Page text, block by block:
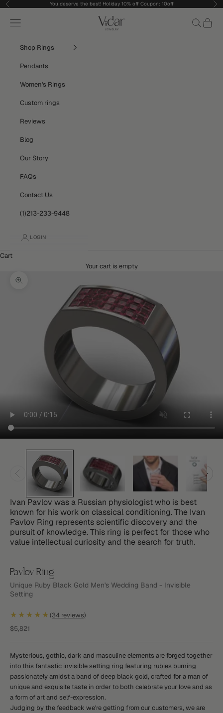
Skip to content
Previous You deserve the best! Holiday 10% off Coupon: 10off
vidarjewelry_r
Navigation menu Search
Cart
Shop Rings
Pendants
Women's Rings
Custom rings
Reviews
Blog
Our Story
FAQs
Contact Us
(1)213-233-9448
LOGIN
Cart
Your cart is empty
Zoom picture
Ivan Pavlov was a Russian physiologist who is best
known for his work on classical conditioning. The Ivan
Pavlov Ring represents scientific discovery and the
pursuit of knowledge. This ring is perfect for those who
value intellectual curiosity and the search for truth.
Pavlov Ring
Unique Ruby Black Gold Men's Wedding Band - Invisible
Setting
★★★★★(34 reviews)
Sale price
$5,821
Mysterious, gothic, dark and masculine elements are forged together
into this fantastic invisible setting ring featuring rubies burning
passionately amidst a band of deep black gold, crafted for a man of
unique and exquisite taste in order to both celebrate your love and as
a form of art and self-expression.
Judging by the feedback we're getting from our customers, we are